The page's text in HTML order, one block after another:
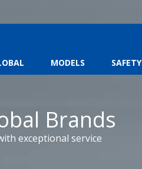
MODELS SAFETY
Brands
exceptional service